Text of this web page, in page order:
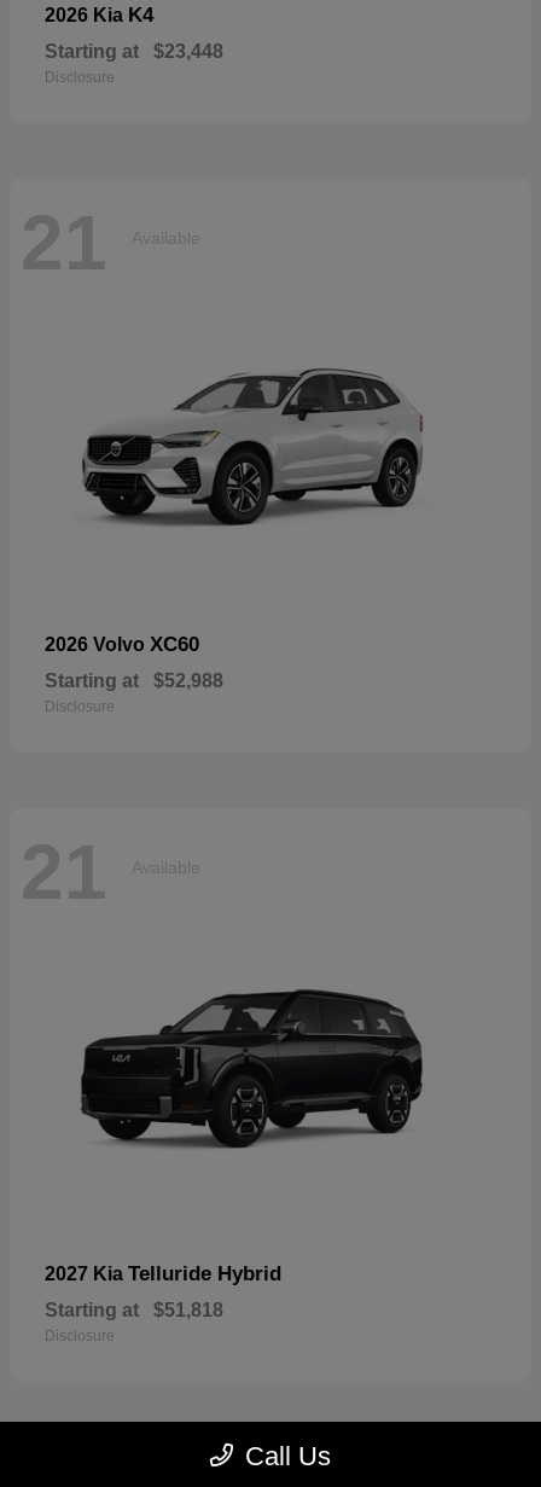
2026 Kia K4
Starting at $23,448
Disclosure
21 Available
2026 Volvo XC60
Starting at $52,988
Disclosure
21 Available
2027 Kia Telluride Hybrid
Starting at $51,818
Disclosure
Call Us